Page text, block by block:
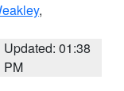
,
Updated: 01:38
PM